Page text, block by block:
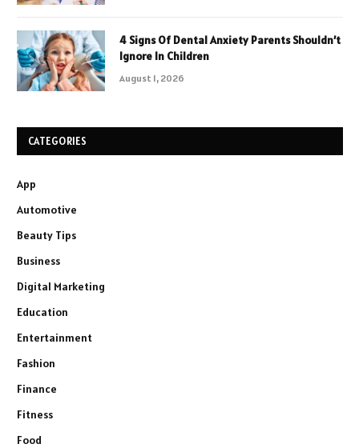
4 Signs Of Dental Anxiety Parents Shouldn’t
Ignore In Children
August 1, 2026
CATEGORIES
App
Automotive
Beauty Tips
Business
Digital Marketing
Education
Entertainment
Fashion
Finance
Fitness
Food